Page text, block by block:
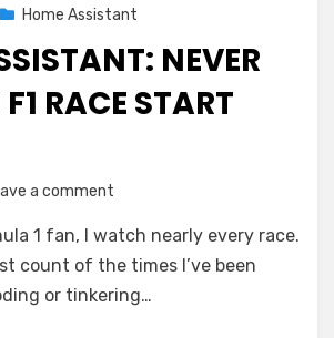
Home Assistant
NEVER
RACE START
a comment
Assistant:
Never
Miss
1 fan, I watch nearly every race.
count of the times I’ve been
or tinkering…